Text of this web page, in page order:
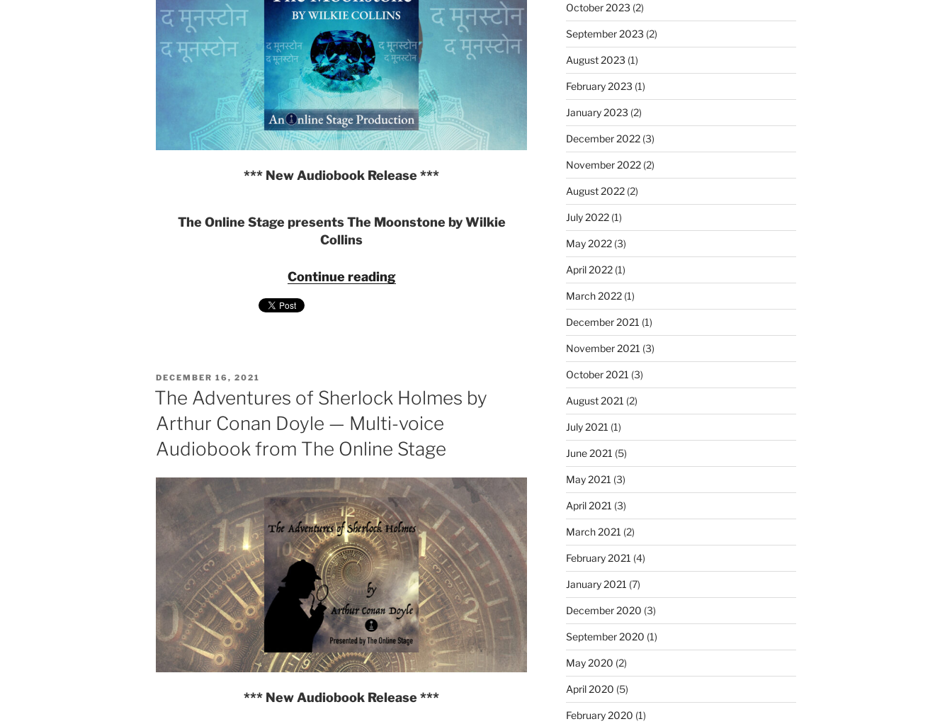
from
The
Online
Stage"
*** New Audiobook Release ***
The Online Stage presents The Moonstone by Wilkie
Collins
Continue reading"The
voice
Audiobook
from
The
Stage"
POSTED
ON
DECEMBER 16, 2021
The Adventures of Sherlock Holmes by
Arthur Conan Doyle — Multi-voice
Audiobook from The Online Stage
*** New Audiobook Release ***
October 2023 (2)
September 2023 (2)
August 2023 (1)
February 2023 (1)
January 2023 (2)
December 2022(3)
November 2022(2)
August 2022(2)
July 2022(1)
May 2022(3)
April 2022(1)
March 2022(1)
December 2021 (1)
November 2021 (3)
October 2021 (3)
August 2021 (2)
July 2021 (1)
June 2021 (5)
May 2021 (3)
April 2021 (3)
March 2021 (2)
February 2021 (4)
January 2021 (7)
December 2020 (3)
September 2020 (1)
May 2020 (2)
April 2020 (5)
February 2020 (1)